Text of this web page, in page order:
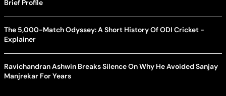
Brief Profile
The 5,000-Match Odyssey: A Short History Of ODI Cricket -
Explainer
Ravichandran Ashwin Breaks Silence On Why He Avoided Sanjay
Manjrekar For Years